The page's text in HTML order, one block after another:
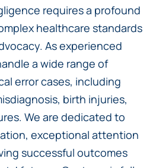
requires a profound
healthcare standards
As experienced
a wide range of
error cases, including
birth injuries,
We are dedicated to
exceptional attention
successful outcomes